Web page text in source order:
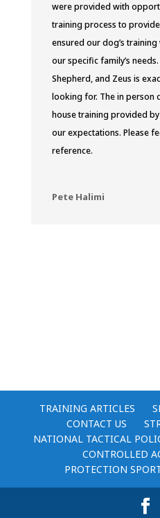
were provided with
training process to
ensured our dog’s
our specific family’s
Shepherd, and Zeus is
looking for. The in person
house training provided
our expectations. Please
reference.
Pete Halimi
TRAINING ARTICLES
CONTACT US
NATIONAL TACTICAL
CONTROLLED
PROTECTION